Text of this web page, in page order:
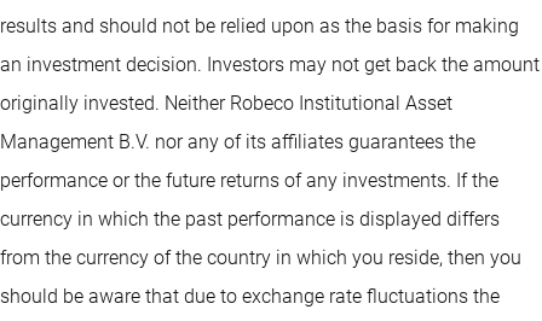
results and should not be relied upon as the basis for making
an investment decision. Investors may not get back the amount
originally invested. Neither Robeco Institutional Asset
Management B.V. nor any of its affiliates guarantees the
performance or the future returns of any investments. If the
currency in which the past performance is displayed differs
from the currency of the country in which you reside, then you
should be aware that due to exchange rate fluctuations the